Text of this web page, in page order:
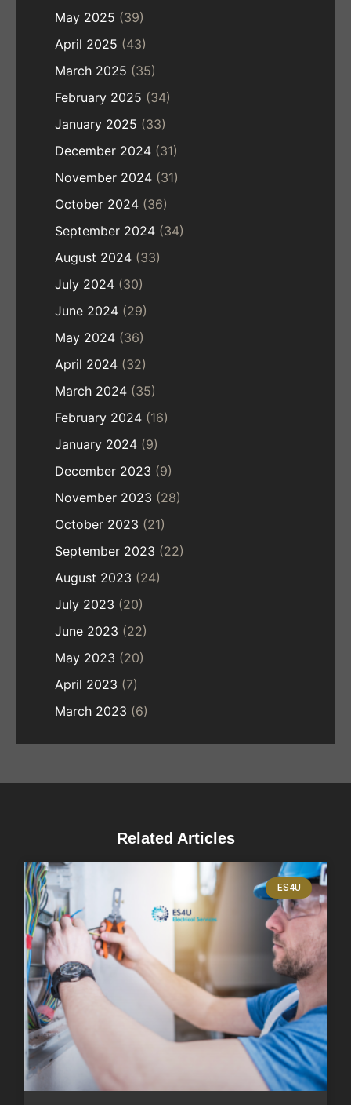
May 2025 (39)
April 2025 (43)
March 2025 (35)
February 2025 (34)
January 2025 (33)
December 2024 (31)
November 2024 (31)
October 2024 (36)
September 2024 (34)
August 2024 (33)
July 2024 (30)
June 2024 (29)
May 2024 (36)
April 2024 (32)
March 2024 (35)
February 2024 (16)
January 2024 (9)
December 2023 (9)
November 2023 (28)
October 2023 (21)
September 2023 (22)
August 2023 (24)
July 2023 (20)
June 2023 (22)
May 2023 (20)
April 2023 (7)
March 2023 (6)
Related Articles
ES4U